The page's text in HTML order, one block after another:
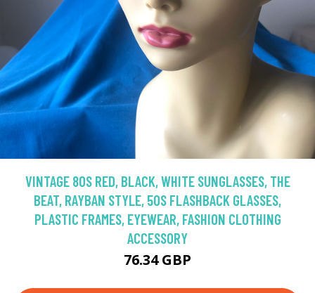
VINTAGE 80S RED, BLACK, WHITE SUNGLASSES, THE
BEAT, RAYBAN STYLE, 50S FLASHBACK GLASSES,
PLASTIC FRAMES, EYEWEAR, FASHION CLOTHING
ACCESSORY
76.34 GBP